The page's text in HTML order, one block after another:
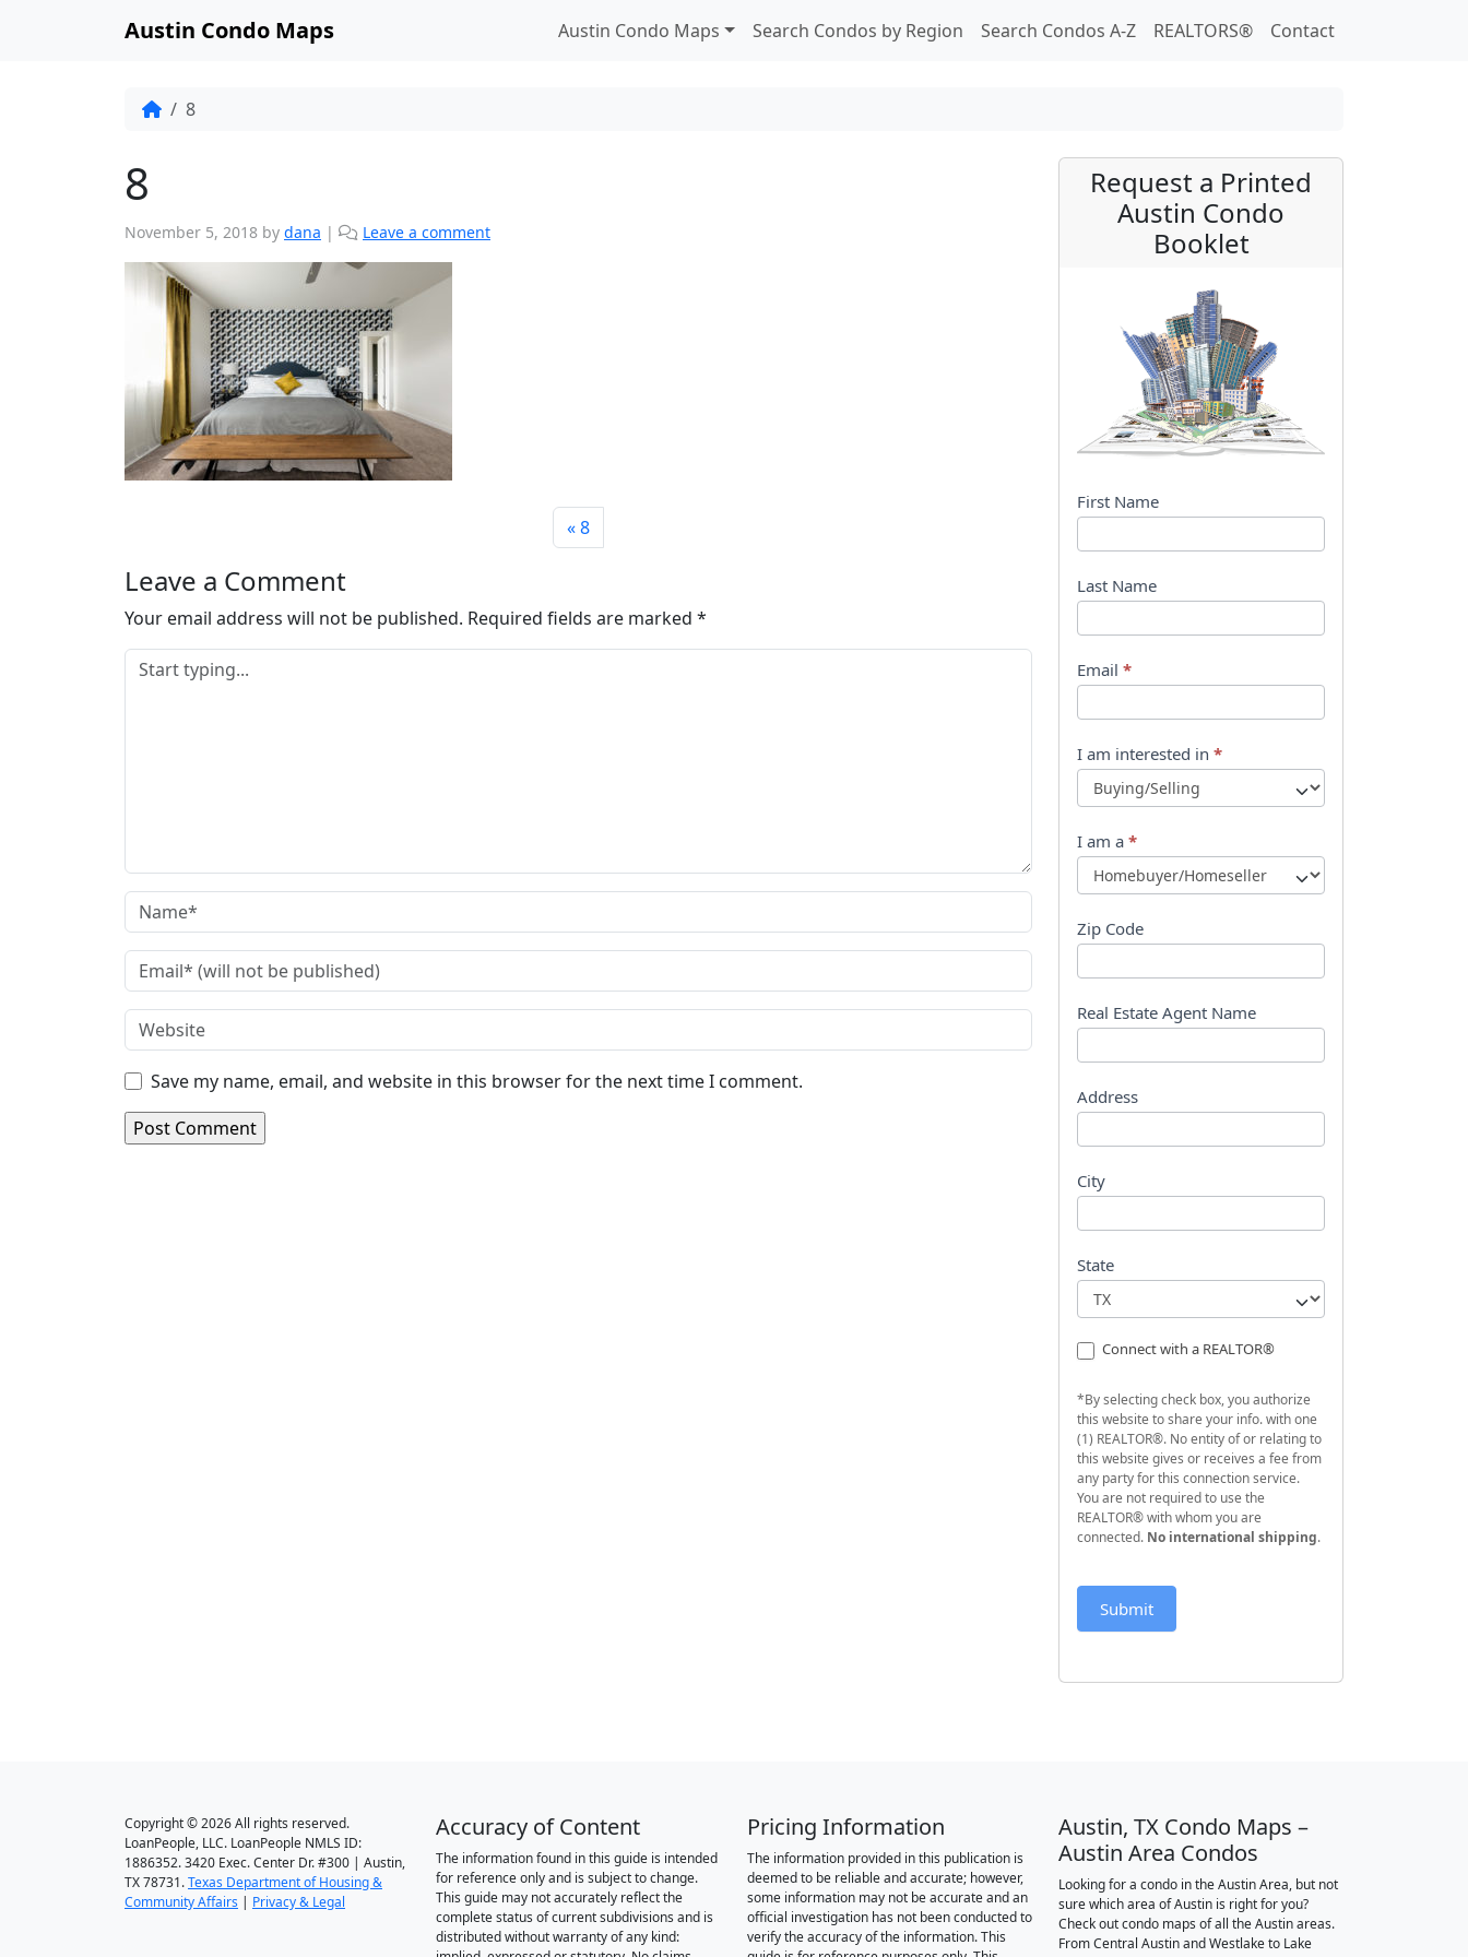
Austin Condo Maps Austin Condo Maps Search Condos by Region Search Condos A-Z REALTORS® Contact
8
8
November 5, 2018 by dana | Leave a comment
8
Leave a Comment
Your email address will not be published. Required fields are marked *
Save my name, email, and website in this browser for the next time I comment.
Request a Printed
Austin Condo
Booklet
B
o
o
k
l
t
R
q
u
e
s
t
First Name
Last Name
Email *
I am interested in *
I am a *
Zip Code
Real Estate Agent Name
Address
City
State
Connect with a REALTOR®
*By selecting check box, you authorize
this website to share your info. with one
(1) REALTOR®. No entity of or relating to
this website gives or receives a fee from
any party for this connection service.
You are not required to use the
REALTOR® with whom you are
connected. No international shipping.
Submit
Copyright © 2026 All rights reserved.
LoanPeople, LLC. LoanPeople NMLS ID:
1886352. 3420 Exec. Center Dr. #300 | Austin,
TX 78731.Texas Department of Housing &
Community Affairs | Privacy & Legal
Accuracy of Content
The information found in this guide is intended
for reference only and is subject to change.
This guide may not accurately reflect the
complete status of current subdivisions and is
distributed without warranty of any kind:
Pricing Information
The information provided in this publication is
deemed to be reliable and accurate; however,
some information may not be accurate and an
official investigation has not been conducted to
verify the accuracy of the information. This
Austin, TX Condo Maps –
Austin Area Condos
Looking for a condo in the Austin Area, but not
sure which area of Austin is right for you?
Check out condo maps of all the Austin areas.
From Central Austin and Westlake to Lake